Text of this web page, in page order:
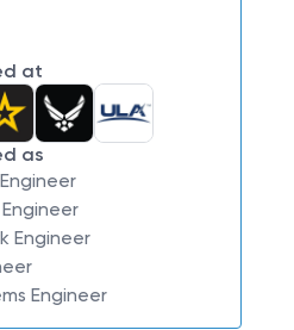
at
as
Engineer
Engineer